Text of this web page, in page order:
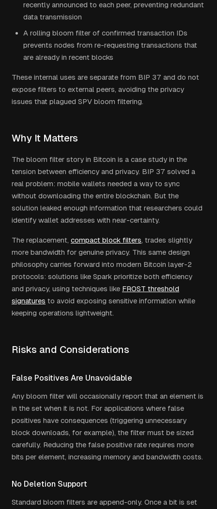
recently announced to each peer, preventing redundant
data transmission
A rolling bloom filter of confirmed transaction IDs
prevents nodes from re-requesting transactions that
are already in recent blocks
These internal uses are separate from BIP 37 and do not
expose filters to external peers, avoiding the privacy
issues that plagued SPV bloom filtering.
Why It Matters
The bloom filter story in Bitcoin is a case study in the
tension between efficiency and privacy. BIP 37 solved a
real problem: mobile wallets needed a way to sync
without downloading the entire blockchain. But the
solution leaked enough information that researchers could
identify wallet addresses with near-certainty.
The replacement, compact block filters, trades slightly
more bandwidth for genuine privacy. This same design
philosophy carries forward into modern Bitcoin layer-2
protocols: solutions like Spark prioritize both efficiency
and privacy, using techniques like FROST threshold
signatures to avoid exposing sensitive information while
keeping operations lightweight.
Risks and Considerations
False Positives Are Unavoidable
Any bloom filter will occasionally report that an element is
in the set when it is not. For applications where false
positives have consequences (triggering unnecessary
block downloads, for example), the filter must be sized
carefully. Reducing the false positive rate requires more
bits per element, increasing memory and bandwidth costs.
No Deletion Support
Standard bloom filters are append-only. Once a bit is set